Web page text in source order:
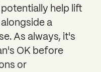
help lift
a
As always, it's
OK before
or